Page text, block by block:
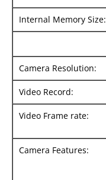
Internal Memory Size:
Camera Resolution:
Video Record:
Video Frame rate:
Camera Features: